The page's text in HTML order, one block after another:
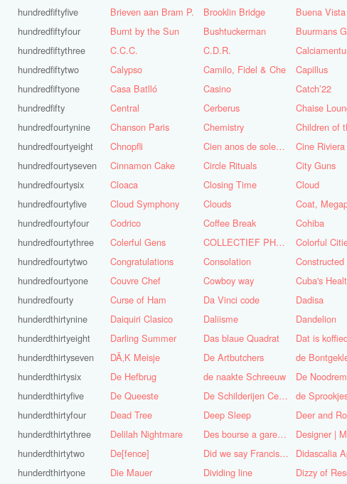
hundredfiftyfive
hundredfiftyfour
hundredfiftythree
hundredfiftytwo
hundredfiftyone
hundredfifty
hundredfourtynine
hundredfourtyeight
hundredfourtyseven
hundredfourtysix
hundredfourtyfive
hundredfourtyfour
hundredfourtythree
hundredfourtytwo
hundredfourtyone
hundredfourty
hunderdthirtynine
hunderdthirtyeight
hunderdthirtyseven
hunderdthirtysix
hunderdthirtyfive
hunderdthirtyfour
hunderdthirtythree
hunderdthirtytwo
hunderdthirtyone
Brieven aan Bram P.
Brooklin Bridge Buena Vista
Burnt by the Sun
Bushtuckerman Buurmans
C.C.C.
C.D.R.
Calypso
Camilo, Fidel & Che Capillus
Casa Batlló
Casino Catch’22
Central
Cerberus Chaise
Chanson Paris
Chemistry Children of
Chnopfli
Cien anos de soledad Cine Riviera
Cinnamon Cake
Circle Rituals City Guns
Cloaca
Closing Time Cloud
Cloud Symphony
Clouds
Codrico
Coffee Break Cohiba
Colerful Gens
COLLECTIEF PHASE 3.1 Colorful
Congratulations
Consolation
Couvre Chef
Cowboy way
Curse of Ham
Da Vinci code Dadisa
Daiquiri Clasico
Daliisme Dandelion
Darling Summer
Das blaue Quadrat Dat is
DÃ‚K Meisje
De Artbutchers de
De Hefbrug
de naakte Schreeuw De Noodrem
De Queeste
De Schilderijen Centrale de
Dead Tree
Deep Sleep Deer and
Delilah Nightmare
Des bourse a gare du midi Designer |
De[fence]
Did we say Francis Bacon?
Die Mauer
Dividing line Dizzy of